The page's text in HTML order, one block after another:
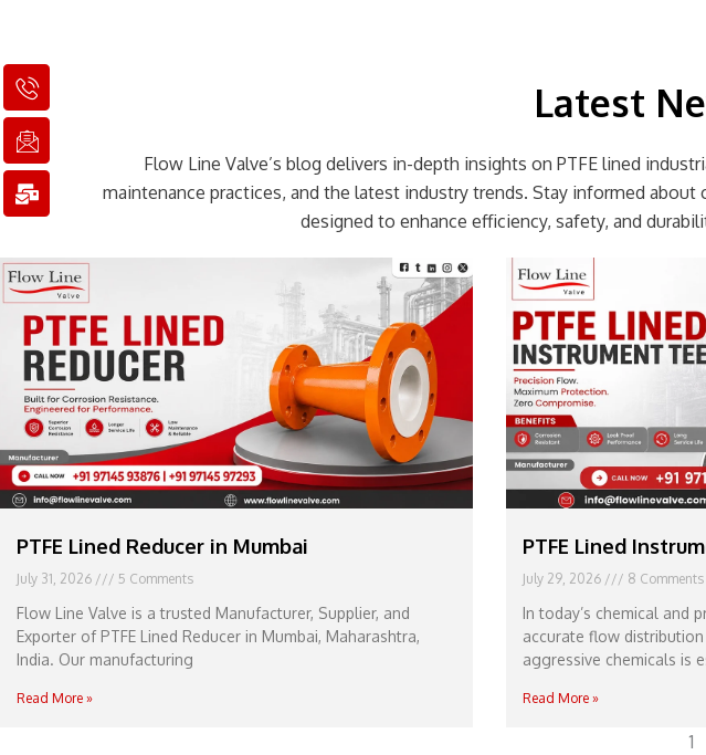
I
c
o
n
-
p
h
n
e
1
I
c
o
n
-
e
m
i
l
1
M
a
i
l
-
b
u
k
Latest
Flow Line Valve’s blog delivers in-depth insights on PTFE lined
maintenance practices, and the latest industry trends. Stay informed
designed to enhance efficiency, safety, and
PTFE Lined Reducer in Mumbai
July 31, 2026 5 Comments
Flow Line Valve is a trusted Manufacturer, Supplier, and
Exporter of PTFE Lined Reducer in Mumbai, Maharashtra,
India. Our manufacturing
Read More »
PTFE Lined
July 29, 2026 8 Comments
In today’s chemical and
accurate flow
aggressive chemicals is
Read More »
1